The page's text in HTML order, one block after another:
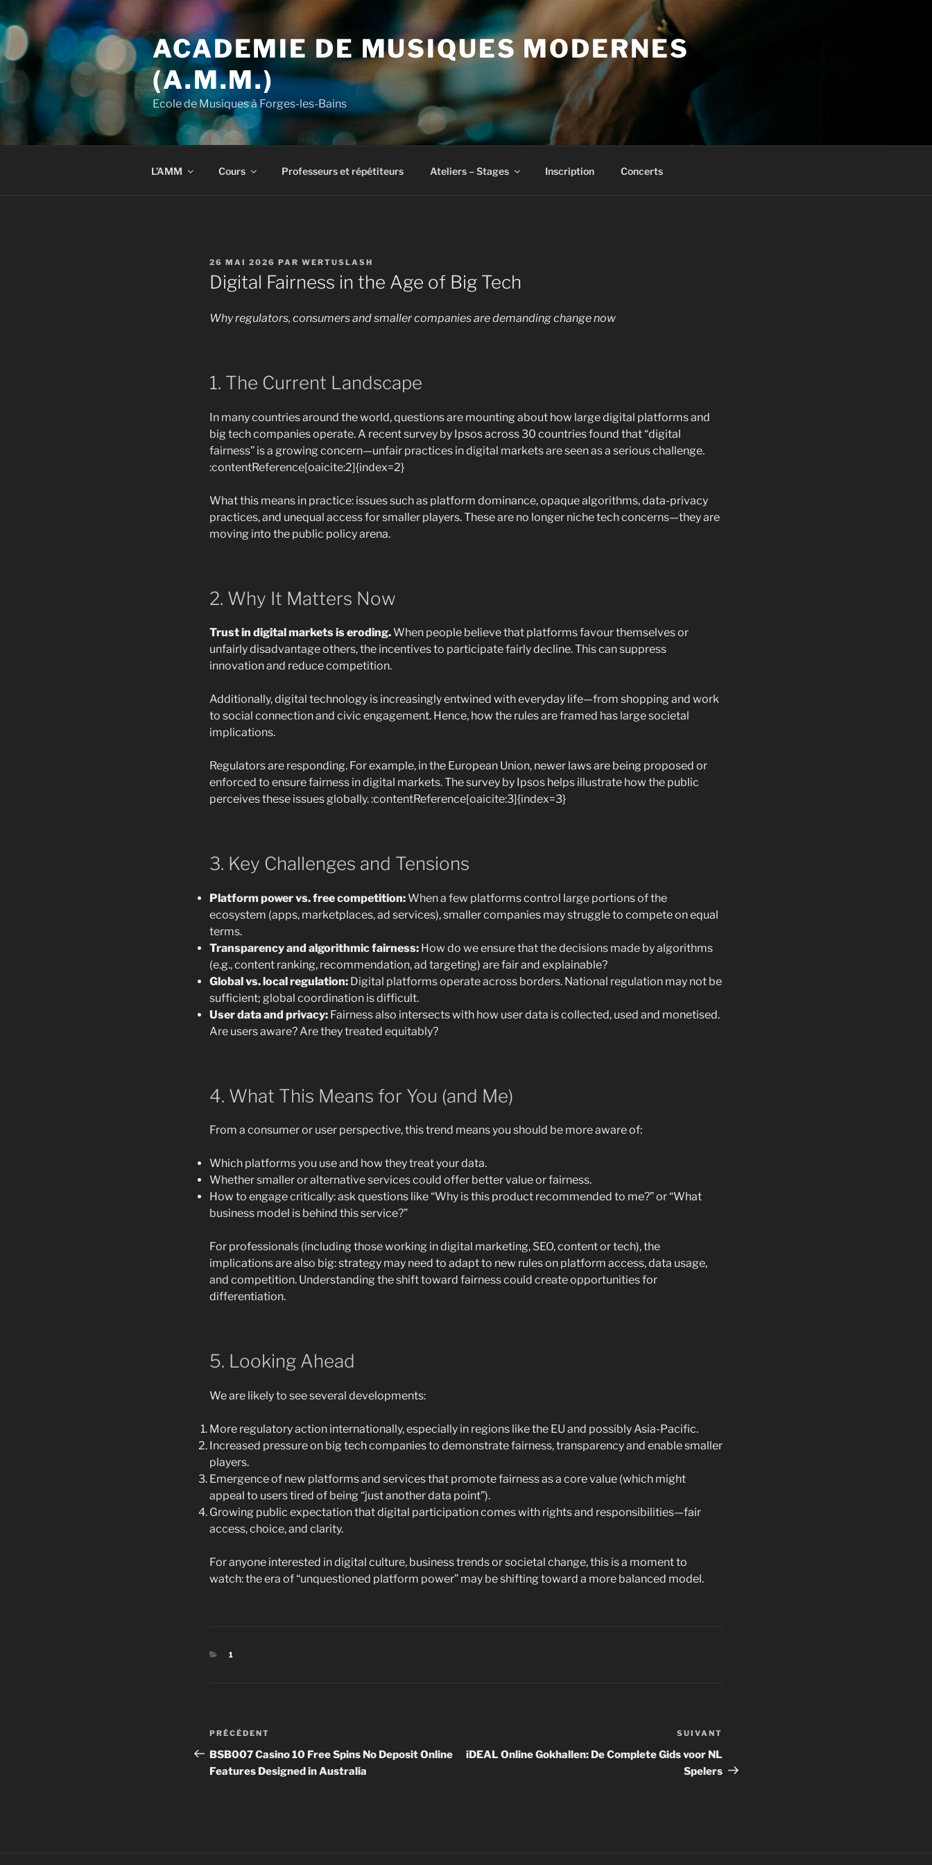
au
contenu
principal
ACADEMIE DE MUSIQUES MODERNES
(A.M.M.)
Ecole de Musiques à Forges-les-Bains
L’AMM Cours Professeurs et répétiteurs Ateliers – Stages Inscription Concerts
PUBLIÉ
LE
26 MAI 2026 PAR WERTUSLASH
Digital Fairness in the Age of Big Tech
Why regulators, consumers and smaller companies are demanding change now
1. The Current Landscape
In many countries around the world, questions are mounting about how large digital platforms and
big tech companies operate. A recent survey by Ipsos across 30 countries found that “digital
fairness” is a growing concern—unfair practices in digital markets are seen as a serious challenge.
:contentReference[oaicite:2]{index=2}
What this means in practice: issues such as platform dominance, opaque algorithms, data-privacy
practices, and unequal access for smaller players. These are no longer niche tech concerns—they are
moving into the public policy arena.
2. Why It Matters Now
Trust in digital markets is eroding.When people believe that platforms favour themselves or
unfairly disadvantage others, the incentives to participate fairly decline. This can suppress
innovation and reduce competition.
Additionally, digital technology is increasingly entwined with everyday life—from shopping and work
to social connection and civic engagement. Hence, how the rules are framed has large societal
implications.
Regulators are responding. For example, in the European Union, newer laws are being proposed or
enforced to ensure fairness in digital markets. The survey by Ipsos helps illustrate how the public
perceives these issues globally. :contentReference[oaicite:3]{index=3}
3. Key Challenges and Tensions
Platform power vs. free competition:When a few platforms control large portions of the
ecosystem (apps, marketplaces, ad services), smaller companies may struggle to compete on equal
terms.
Transparency and algorithmic fairness: How do we ensure that the decisions made by algorithms
(e.g., content ranking, recommendation, ad targeting) are fair and explainable?
Global vs. local regulation: Digital platforms operate across borders. National regulation may not be
sufficient; global coordination is difficult.
User data and privacy: Fairness also intersects with how user data is collected, used and monetised.
Are users aware? Are they treated equitably?
4. What This Means for You (and Me)
From a consumer or user perspective, this trend means you should be more aware of:
Which platforms you use and how they treat your data.
Whether smaller or alternative services could offer better value or fairness.
How to engage critically: ask questions like “Why is this product recommended to me?” or “What
business model is behind this service?”
For professionals (including those working in digital marketing, SEO, content or tech), the
implications are also big: strategy may need to adapt to new rules on platform access, data usage,
and competition. Understanding the shift toward fairness could create opportunities for
differentiation.
5. Looking Ahead
We are likely to see several developments:
More regulatory action internationally, especially in regions like the EU and possibly Asia-Pacific.
Increased pressure on big tech companies to demonstrate fairness, transparency and enable smaller
players.
Emergence of new platforms and services that promote fairness as a core value (which might
appeal to users tired of being “just another data point”).
Growing public expectation that digital participation comes with rights and responsibilities—fair
access, choice, and clarity.
For anyone interested in digital culture, business trends or societal change, this is a moment to
watch: the era of “unquestioned platform power” may be shifting toward a more balanced model.
CATÉGORIES
1
Navigation
de
l’article
Article
précédent
PRÉCÉDENT
BSB007 Casino 10 Free Spins No Deposit Online
Features Designed in Australia
SUIVANT
iDEAL Online Gokhallen: De Complete Gids voor NL
Spelers